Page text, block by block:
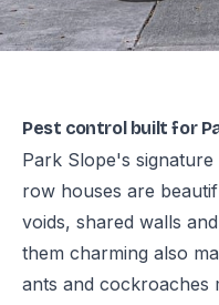
Pest control built for
Park Slope's
row houses are
voids, shared walls
them charming also
ants and cockroaches